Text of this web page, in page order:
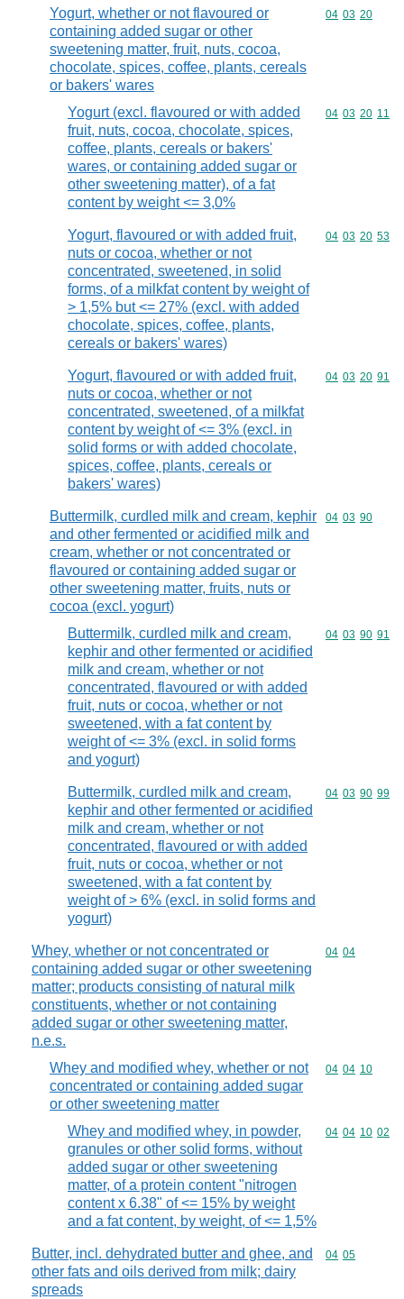
Yogurt, whether or not flavoured or
containing added sugar or other
sweetening matter, fruit, nuts, cocoa,
chocolate, spices, coffee, plants, cereals
or bakers' wares
Commodity
04 03 20
Yogurt (excl. flavoured or with added
fruit, nuts, cocoa, chocolate, spices,
coffee, plants, cereals or bakers'
wares, or containing added sugar or
other sweetening matter), of a fat
content by weight <= 3,0%
Commodity
04 03 20 11
Yogurt, flavoured or with added fruit,
nuts or cocoa, whether or not
concentrated, sweetened, in solid
forms, of a milkfat content by weight of
> 1,5% but <= 27% (excl. with added
chocolate, spices, coffee, plants,
cereals or bakers' wares)
Commodity
04 03 20 53
Yogurt, flavoured or with added fruit,
nuts or cocoa, whether or not
concentrated, sweetened, of a milkfat
content by weight of <= 3% (excl. in
solid forms or with added chocolate,
spices, coffee, plants, cereals or
bakers' wares)
Commodity
04 03 20 91
Buttermilk, curdled milk and cream, kephir
and other fermented or acidified milk and
cream, whether or not concentrated or
flavoured or containing added sugar or
other sweetening matter, fruits, nuts or
cocoa (excl. yogurt)
Commodity
04 03 90
Buttermilk, curdled milk and cream,
kephir and other fermented or acidified
milk and cream, whether or not
concentrated, flavoured or with added
fruit, nuts or cocoa, whether or not
sweetened, with a fat content by
weight of <= 3% (excl. in solid forms
and yogurt)
Commodity
04 03 90 91
Buttermilk, curdled milk and cream,
kephir and other fermented or acidified
milk and cream, whether or not
concentrated, flavoured or with added
fruit, nuts or cocoa, whether or not
sweetened, with a fat content by
weight of > 6% (excl. in solid forms and
yogurt)
Commodity
04 03 90 99
Whey, whether or not concentrated or
containing added sugar or other sweetening
matter; products consisting of natural milk
constituents, whether or not containing
added sugar or other sweetening matter,
n.e.s.
Commodity
04 04
Whey and modified whey, whether or not
concentrated or containing added sugar
or other sweetening matter
Commodity
04 04 10
Whey and modified whey, in powder,
granules or other solid forms, without
added sugar or other sweetening
matter, of a protein content "nitrogen
content x 6.38" of <= 15% by weight
and a fat content, by weight, of <= 1,5%
Commodity
04 04 10 02
Butter, incl. dehydrated butter and ghee, and
other fats and oils derived from milk; dairy
spreads
Commodity
04 05